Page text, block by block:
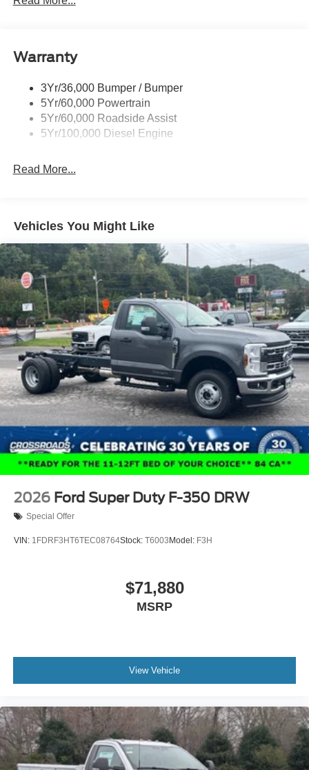
Warranty
3Yr/36,000 Bumper / Bumper
5Yr/60,000 Powertrain
5Yr/60,000 Roadside Assist
5Yr/100,000 Diesel Engine
Read More...
Vehicles You Might Like
2026 Ford Super Duty F-350 DRW
Special Offer
VIN: 1FDRF3HT6TEC08764Stock: T6003 Model: F3H
$71,880
MSRP
View Vehicle